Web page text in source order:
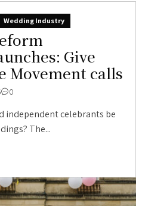
Wedding Industry
Give
Movement calls
0
independent celebrants be
The...